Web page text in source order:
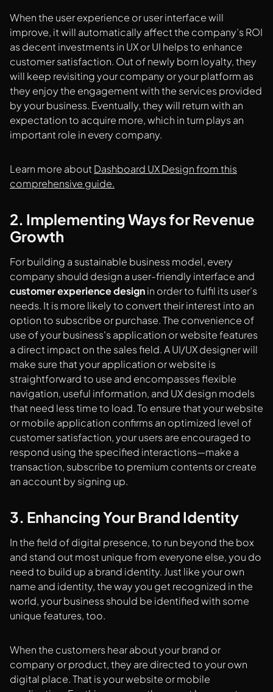
When the user experience or user interface will
improve, it will automatically affect the company’s ROI
as decent investments in UX or UI helps to enhance
customer satisfaction. Out of newly born loyalty, they
will keep revisiting your company or your platform as
they enjoy the engagement with the services provided
by your business. Eventually, they will return with an
expectation to acquire more, which in turn plays an
important role in every company.
Learn more aboutDashboard UX Design from this
comprehensive guide.
2. Implementing Ways for Revenue
Growth
For building a sustainable business model, every
company should design a user-friendly interface and
customer experience designin order to fulfil its user’s
needs. It is more likely to convert their interest into an
option to subscribe or purchase. The convenience of
use of your business's application or website features
a direct impact on the sales field. A UI/UX designer will
make sure that your application or website is
straightforward to use and encompasses flexible
navigation, useful information, and UX design models
that need less time to load. To ensure that your website
or mobile application confirms an optimized level of
customer satisfaction, your users are encouraged to
respond using the specified interactions—make a
transaction, subscribe to premium contents or create
an account by signing up.
3. Enhancing Your Brand Identity
In the field of digital presence, to run beyond the box
and stand out most unique from everyone else, you do
need to build up a brand identity. Just like your own
name and identity, the way you get recognized in the
world, your business should be identified with some
unique features, too.
When the customers hear about your brand or
company or product, they are directed to your own
digital place. That is your website or mobile